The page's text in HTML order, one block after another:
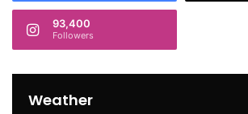
93,400
Followers
Weather